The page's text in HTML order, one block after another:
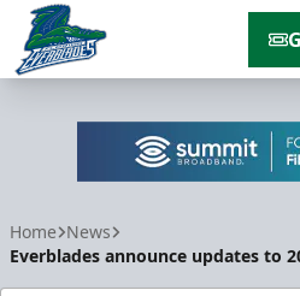
Home News
Everblades announce updates to